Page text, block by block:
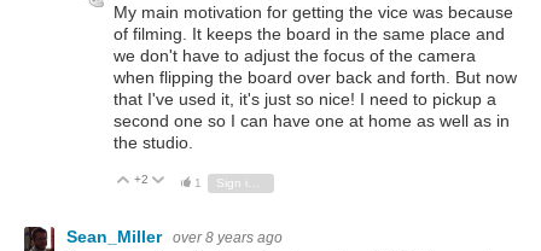
My main motivation for getting the vice was because
of filming. It keeps the board in the same place and
we don't have to adjust the focus of the camera
when flipping the board over back and forth. But now
that I've used it, it's just so nice! I need to pickup a
second one so I can have one at home as well as in
the studio.
Vote Up
+2 Vote Down
1
Sean_Miller over 8 years ago